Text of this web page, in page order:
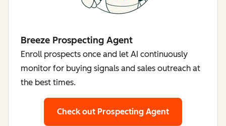
Breeze Prospecting Agent
Enroll prospects once and let AI continuously
monitor for buying signals and sales outreach at
the best times.
Check out Prospecting Agent